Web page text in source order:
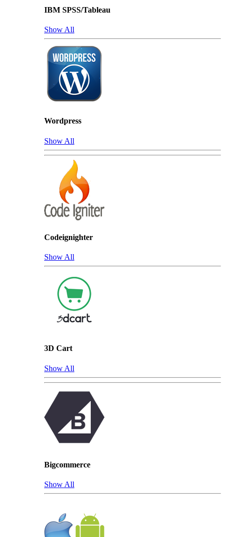
IBM SPSS/Tableau
Show All
Wordpress
Show All
Codeignighter
Show All
3D Cart
Show All
Bigcommerce
Show All